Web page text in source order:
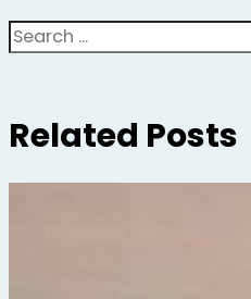
Search
Related Posts